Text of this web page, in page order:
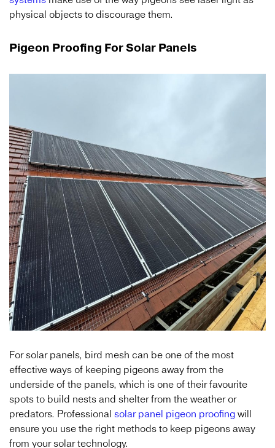
physical objects to discourage them.
Pigeon Proofing For Solar Panels
For solar panels, bird mesh can be one of the most
effective ways of keeping pigeons away from the
underside of the panels, which is one of their favourite
spots to build nests and shelter from the weather or
predators. Professional solar panel pigeon proofingwill
ensure you use the right methods to keep pigeons away
from your solar technology.